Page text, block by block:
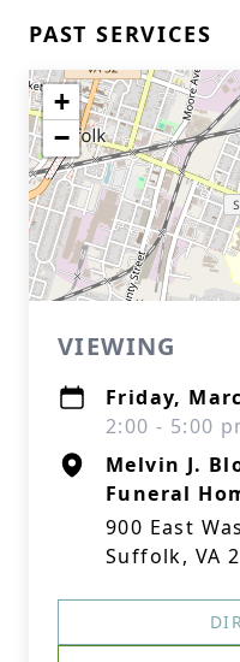
PAST SERVICES
+
−
VIEWING
Friday,
2:00 - 5:00
Melvin J.
Funeral
900 East
Suffolk, VA